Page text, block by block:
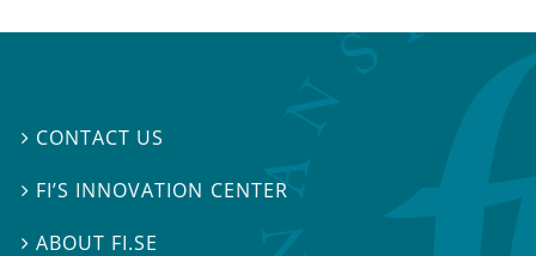
 CONTACT US
 FI’S INNOVATION CENTER
ABOUT FI.SE